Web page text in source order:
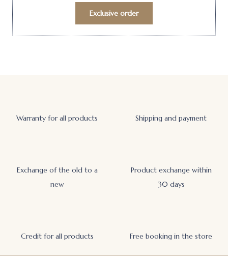
Exclusive order
Warranty for all products Shipping and payment
Exchange of the old to a
new
Product exchange within
30 days
Credit for all products Free booking in the store